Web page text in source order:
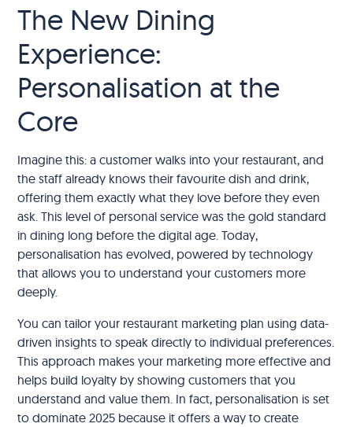
The New Dining
Experience:
Personalisation at the
Core
Imagine this: a customer walks into your restaurant, and
the staff already knows their favourite dish and drink,
offering them exactly what they love before they even
ask. This level of personal service was the gold standard
in dining long before the digital age. Today,
personalisation has evolved, powered by technology
that allows you to understand your customers more
deeply.
You can tailor your restaurant marketing plan using data-
driven insights to speak directly to individual preferences.
This approach makes your marketing more effective and
helps build loyalty by showing customers that you
understand and value them. In fact, personalisation is set
to dominate 2025 because it offers a way to create